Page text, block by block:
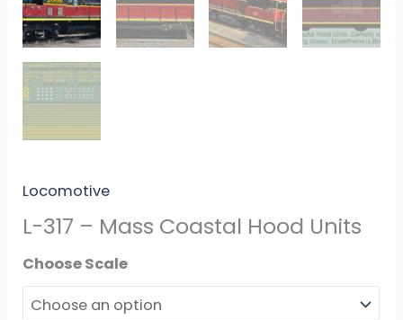
Locomotive
L-317 – Mass Coastal Hood Units
Scale